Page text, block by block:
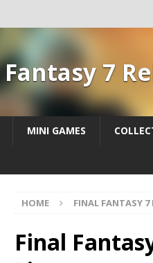
7
MINI GAMES
HOME FINAL FANTASY 7
Final